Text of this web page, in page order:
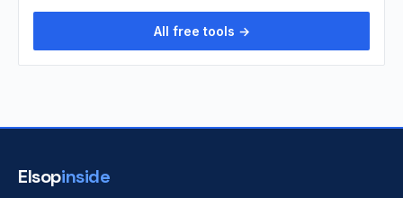
All free tools →
Elsopinside